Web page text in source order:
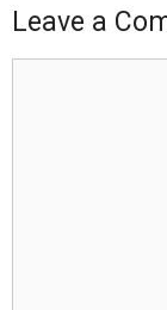
Leave a